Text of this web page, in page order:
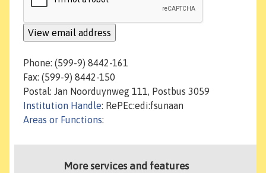
Phone: (599-9) 8442-161
Fax: (599-9) 8442-150
Postal: Jan Noorduynweg 111, Postbus 3059
Institution Handle: RePEc:edi:fsunaan
Areas or Functions:
More services and features